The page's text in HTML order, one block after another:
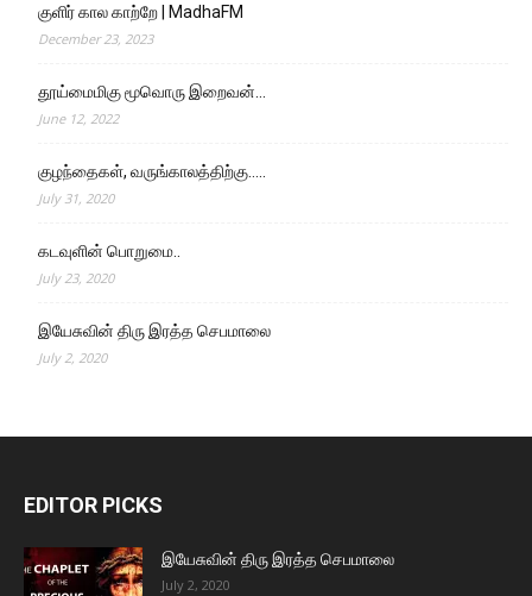
குளிர் கால காற்றே | MadhaFM
December 23, 2023
தூய்மைமிகு மூவொரு இறைவன்…
June 12, 2022
குழந்தைகள், வருங்காலத்திற்கு…..
July 31, 2020
கடவுளின் பொறுமை..
July 23, 2020
இயேசுவின் திரு இரத்த செபமாலை
July 2, 2020
EDITOR PICKS
இயேசுவின் திரு இரத்த செபமாலை
July 2, 2020